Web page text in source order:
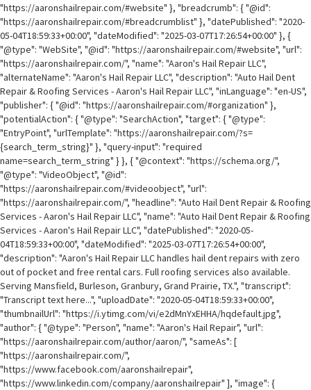
"https://aaronshailrepair.com/#website" }, "breadcrumb": { "@id":
"https://aaronshailrepair.com/#breadcrumblist" }, "datePublished": "2020-
05-04T18:59:33+00:00", "dateModified": "2025-03-07T17:26:54+00:00" }, {
"@type": "WebSite", "@id": "https://aaronshailrepair.com/#website", "url":
"https://aaronshailrepair.com/", "name": "Aaron's Hail Repair LLC",
"alternateName": "Aaron's Hail Repair LLC", "description": "Auto Hail Dent
Repair & Roofing Services - Aaron's Hail Repair LLC", "inLanguage": "en-US",
"publisher": { "@id": "https://aaronshailrepair.com/#organization" },
"potentialAction": { "@type": "SearchAction", "target": { "@type":
"EntryPoint", "urlTemplate": "https://aaronshailrepair.com/?s=
{search_term_string}" }, "query-input": "required
name=search_term_string" } }, { "@context": "https://schema.org/",
"@type": "VideoObject", "@id":
"https://aaronshailrepair.com/#videoobject", "url":
"https://aaronshailrepair.com/", "headline": "Auto Hail Dent Repair & Roofing
Services - Aaron's Hail Repair LLC", "name": "Auto Hail Dent Repair & Roofing
Services - Aaron's Hail Repair LLC", "datePublished": "2020-05-
04T18:59:33+00:00", "dateModified": "2025-03-07T17:26:54+00:00",
"description": "Aaron's Hail Repair LLC handles hail dent repairs with zero
out of pocket and free rental cars. Full roofing services also available.
Serving Mansfield, Burleson, Granbury, Grand Prairie, TX.", "transcript":
"Transcript text here...", "uploadDate": "2020-05-04T18:59:33+00:00",
"thumbnailUrl": "https://i.ytimg.com/vi/e2dMnYxEHHA/hqdefault.jpg",
"author": { "@type": "Person", "name": "Aaron's Hail Repair", "url":
"https://aaronshailrepair.com/author/aaron/", "sameAs": [
"https://aaronshailrepair.com/",
"https://www.facebook.com/aaronshailrepair",
"https://www.linkedin.com/company/aaronshailrepair" ], "image": {